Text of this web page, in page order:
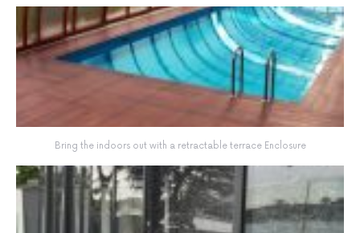
Bring the indoors out with a retractable terrace Enclosure